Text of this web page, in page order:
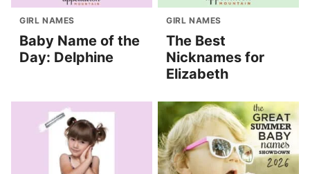
GIRL NAMES
Baby Name of the
Day: Delphine
GIRL NAMES
The Best
Nicknames for
Elizabeth